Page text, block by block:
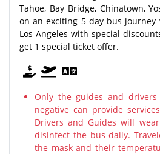
Tahoe, Bay Bridge, Chinatown,
on an exciting 5 day bus
Los Angeles with special
get 1 special ticket offer.
Only the guides and drivers
negative can provide
Drivers and Guides will
disinfect the bus daily.
the mask and their